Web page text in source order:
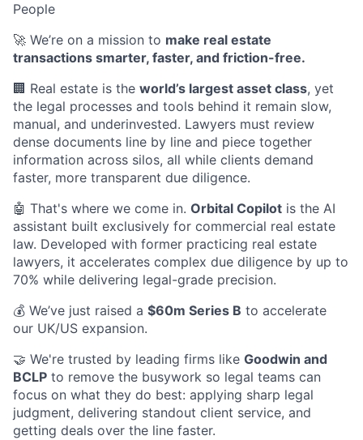
People
🚀 We’re on a mission to make real estate
transactions smarter, faster, and friction-free.
🏢 Real estate is the world’s largest asset class, yet
the legal processes and tools behind it remain slow,
manual, and underinvested. Lawyers must review
dense documents line by line and piece together
information across silos, all while clients demand
faster, more transparent due diligence.
🤖 That's where we come in. Orbital Copilot is the AI
assistant built exclusively for commercial real estate
law. Developed with former practicing real estate
lawyers, it accelerates complex due diligence by up to
70% while delivering legal-grade precision.
💰 We’ve just raised a $60m Series B to accelerate
our UK/US expansion.
🤝 We're trusted by leading firms like Goodwin and
BCLP to remove the busywork so legal teams can
focus on what they do best: applying sharp legal
judgment, delivering standout client service, and
getting deals over the line faster.